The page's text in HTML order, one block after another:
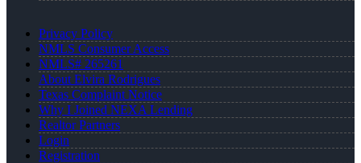
Privacy Policy
NMLS Consumer Access
NMLS# 265261
About Elvira Rodrigues
Texas Complaint Notice
Why I Joined NEXA Lending
Realtor Partners
Login
Registration